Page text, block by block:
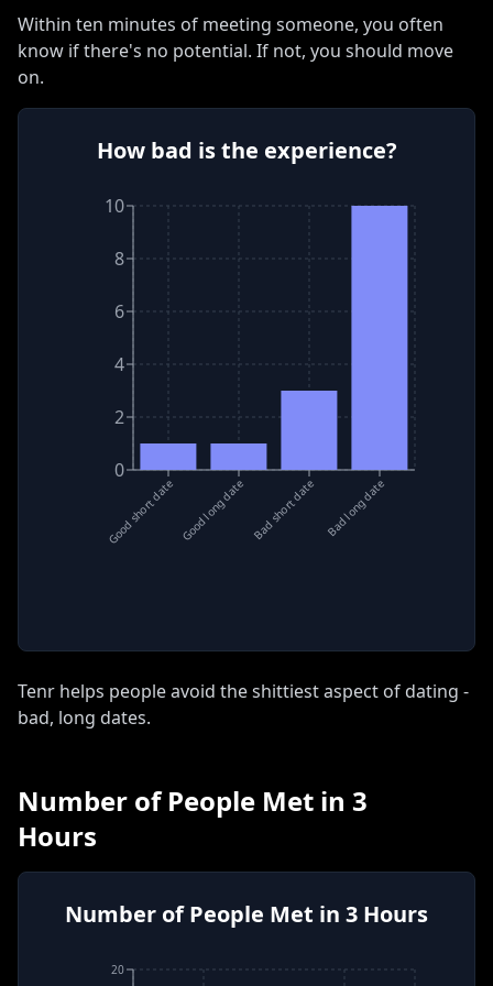
Within ten minutes of meeting someone, you often
know if there's no potential. If not, you should move
on.
How bad is the experience?
Good short date Good long date Bad short date Bad long date
0
2
4
6
8
10
Tenr helps people avoid the shittiest aspect of dating -
bad, long dates.
Number of People Met in 3
Hours
Number of People Met in 3 Hours
20